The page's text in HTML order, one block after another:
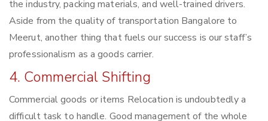
the industry, packing materials, and well-trained drivers.
Aside from the quality of transportation Bangalore to
Meerut, another thing that fuels our success is our staff’s
professionalism as a goods carrier.
4. Commercial Shifting
Commercial goods or items Relocation is undoubtedly a
difficult task to handle. Good management of the whole